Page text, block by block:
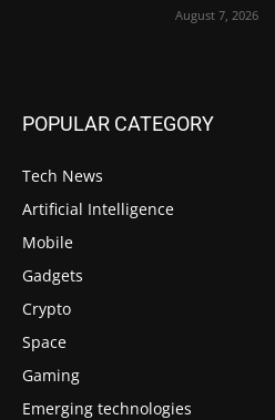
August 7, 2026
POPULAR CATEGORY
Tech News
Artificial Intelligence
Mobile
Gadgets
Crypto
Space
Gaming
Emerging technologies